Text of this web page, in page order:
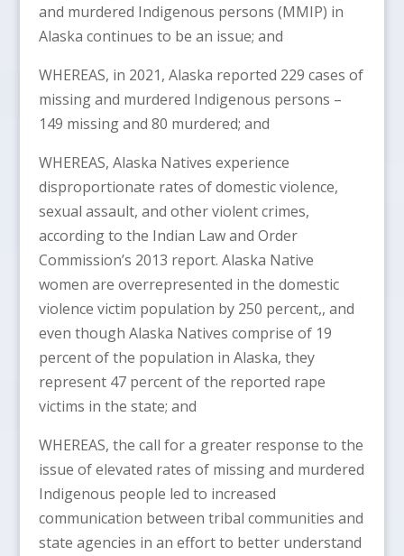
and murdered Indigenous persons (MMIP) in
Alaska continues to be an issue; and
WHEREAS, in 2021, Alaska reported 229 cases of
missing and murdered Indigenous persons –
149 missing and 80 murdered; and
WHEREAS, Alaska Natives experience
disproportionate rates of domestic violence,
sexual assault, and other violent crimes,
according to the Indian Law and Order
Commission’s 2013 report. Alaska Native
women are overrepresented in the domestic
violence victim population by 250 percent,, and
even though Alaska Natives comprise of 19
percent of the population in Alaska, they
represent 47 percent of the reported rape
victims in the state; and
WHEREAS, the call for a greater response to the
issue of elevated rates of missing and murdered
Indigenous people led to increased
communication between tribal communities and
state agencies in an effort to better understand